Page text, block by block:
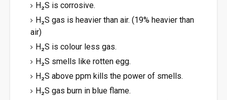
H₂S is corrosive.
H₂S gas is heavier than air. (19% heavier than
air)
H₂S is colour less gas.
H₂S smells like rotten egg.
H₂S above ppm kills the power of smells.
H₂S gas burn in blue flame.